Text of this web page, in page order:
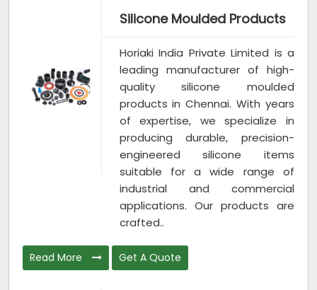
Silicone Moulded Products
Horiaki India Private Limited is a
leading manufacturer of high-
quality silicone moulded
products in Chennai. With years
of expertise, we specialize in
producing durable, precision-
engineered silicone items
suitable for a wide range of
industrial and commercial
applications. Our products are
crafted..
Read More Get A Quote